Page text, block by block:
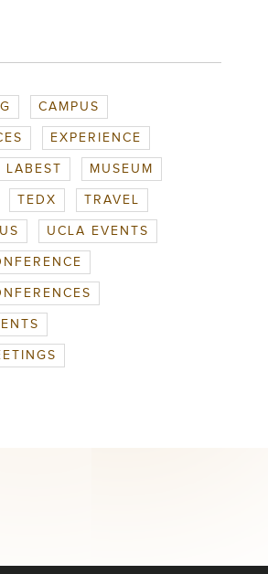
CAMPUS
EXPERIENCE
LABEST MUSEUM
TEDX TRAVEL
UCLA EVENTS